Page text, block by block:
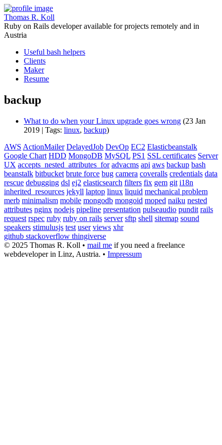
Thomas R. Koll
Ruby on Rails developer available for projects remotely and in
Austria
Useful bash helpers
Clients
Maker
Resume
backup
What to do when your Linux upgrade goes wrong (23 Jan
2019 | Tags: linux, backup)
AWS ActionMailer DelayedJob DevOp EC2 Elasticbeanstalk
Google Chart HDD MongoDB MySQL PS1 SSL certificates Server
UX accepts_nested_attributes_for advacms api aws backup bash
beanstalk bitbucket brute force bug camera coveralls credentials data
rescue debugging dsl ej2 elasticsearch filters fix gem git i18n
inherited_resources jekyll laptop linux liquid mechanical problem
merb minimalism mobile mongodb mongoid moped naiku nested
attributes nginx nodejs pipeline presentation pulseaudio pundit rails
request rspec ruby ruby on rails server sftp shell sitemap sound
speakers stimulusjs test user views xhr
github stackoverflow thingiverse
© 2025 Thomas R. Koll • mail me if you need a freelance
webdeveloper in Linz, Austria. • Impressum